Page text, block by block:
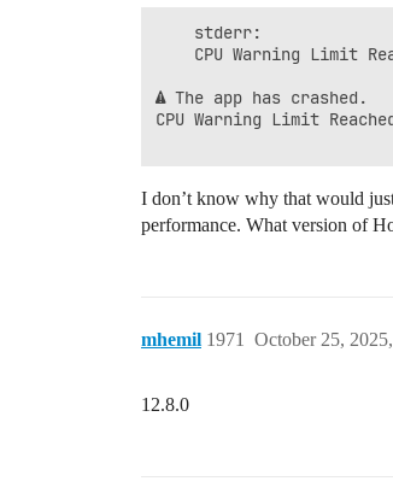
    stderr:
CPU Warning Limit
⚠ The app has crashed.
CPU Warning Limit
I don’t know why that would
performance. What version of
mhemil October 25,
1971
12.8.0